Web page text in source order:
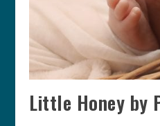
Little Honey by